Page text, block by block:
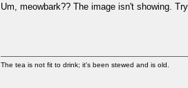
Um, meowbark?? The image isn't showing.
The tea is not fit to drink; it's been stewed and is old.